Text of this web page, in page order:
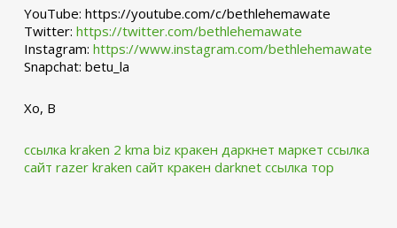
YouTube: https://youtube.com/c/bethlehemawate
Twitter: https://twitter.com/bethlehemawate
Instagram: https://www.instagram.com/bethlehemawate
Snapchat: betu_la
Xo, B
ссылка kraken 2 kma biz кракен даркнет маркет ссылка
сайт razer kraken сайт кракен darknet ссылка тор